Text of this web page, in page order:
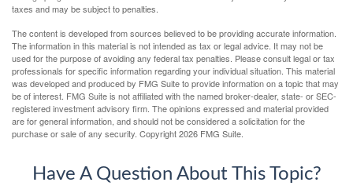
taxes and may be subject to penalties.
The content is developed from sources believed to be providing accurate information.
The information in this material is not intended as tax or legal advice. It may not be
used for the purpose of avoiding any federal tax penalties. Please consult legal or tax
professionals for specific information regarding your individual situation. This material
was developed and produced by FMG Suite to provide information on a topic that may
be of interest. FMG Suite is not affiliated with the named broker-dealer, state- or SEC-
registered investment advisory firm. The opinions expressed and material provided
are for general information, and should not be considered a solicitation for the
purchase or sale of any security. Copyright2026 FMG Suite.
Have A Question About This Topic?